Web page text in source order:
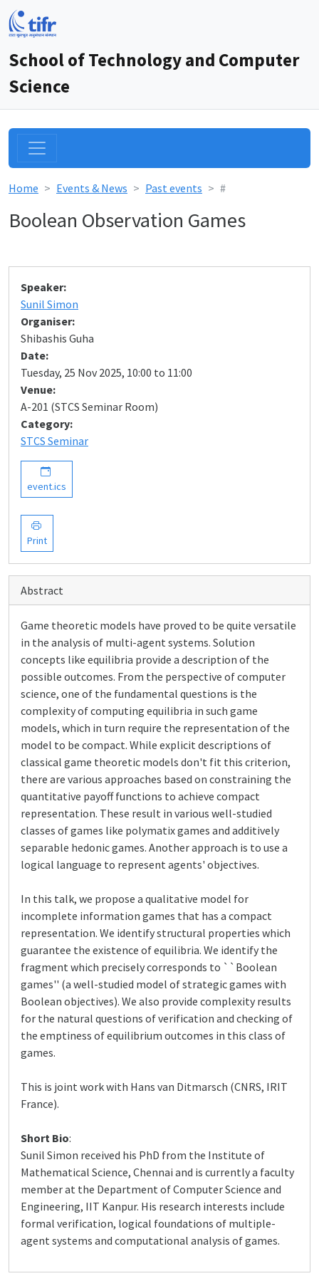
School of Technology and Computer
Science
Home Events & News Past events #
Boolean Observation Games
Speaker:
Sunil Simon
Organiser:
Shibashis Guha
Date:
Tuesday, 25 Nov 2025, 10:00 to 11:00
Venue:
A-201 (STCS Seminar Room)
Category:
STCS Seminar
event.ics
Print
Abstract
Game theoretic models have proved to be quite versatile
in the analysis of multi-agent systems. Solution
concepts like equilibria provide a description of the
possible outcomes. From the perspective of computer
science, one of the fundamental questions is the
complexity of computing equilibria in such game
models, which in turn require the representation of the
model to be compact. While explicit descriptions of
classical game theoretic models don't fit this criterion,
there are various approaches based on constraining the
quantitative payoff functions to achieve compact
representation. These result in various well-studied
classes of games like polymatix games and additively
separable hedonic games. Another approach is to use a
logical language to represent agents' objectives.
In this talk, we propose a qualitative model for
incomplete information games that has a compact
representation. We identify structural properties which
guarantee the existence of equilibria. We identify the
fragment which precisely corresponds to ``Boolean
games'' (a well-studied model of strategic games with
Boolean objectives). We also provide complexity results
for the natural questions of verification and checking of
the emptiness of equilibrium outcomes in this class of
games.
This is joint work with Hans van Ditmarsch (CNRS, IRIT
France).
Short Bio:
Sunil Simon received his PhD from the Institute of
Mathematical Science, Chennai and is currently a faculty
member at the Department of Computer Science and
Engineering, IIT Kanpur. His research interests include
formal verification, logical foundations of multiple-
agent systems and computational analysis of games.